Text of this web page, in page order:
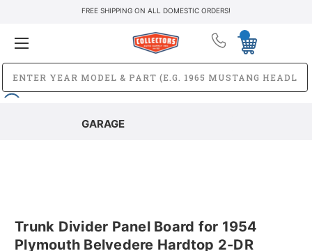
FREE SHIPPING ON ALL DOMESTIC ORDERS!
GARAGE
Trunk Divider Panel Board for 1954
Plymouth Belvedere Hardtop 2-DR